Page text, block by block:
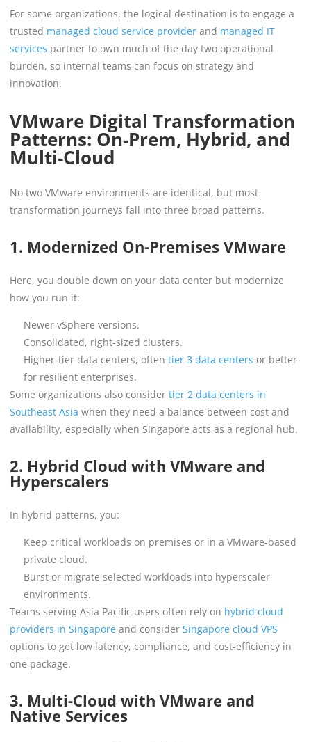
For some organizations, the logical destination is to engage a
trusted managed cloud service provider and managed IT
services partner to own much of the day two operational
burden, so internal teams can focus on strategy and
innovation.
VMware Digital Transformation
Patterns: On-Prem, Hybrid, and
Multi-Cloud
No two VMware environments are identical, but most
transformation journeys fall into three broad patterns.
1. Modernized On-Premises VMware
Here, you double down on your data center but modernize
how you run it:
Newer vSphere versions.
Consolidated, right-sized clusters.
Higher-tier data centers, often tier 3 data centers or better
for resilient enterprises.
Some organizations also consider tier 2 data centers in
Southeast Asia when they need a balance between cost and
availability, especially when Singapore acts as a regional hub.
2. Hybrid Cloud with VMware and
Hyperscalers
In hybrid patterns, you:
Keep critical workloads on premises or in a VMware-based
private cloud.
Burst or migrate selected workloads into hyperscaler
environments.
Teams serving Asia Pacific users often rely on hybrid cloud
providers in Singapore and consider Singapore cloud VPS
options to get low latency, compliance, and cost-efficiency in
one package.
3. Multi-Cloud with VMware and
Native Services